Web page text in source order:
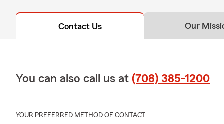
taking that
fresh
Let’s
Blue Island,
Contact Us Our
You can also call us at (708) 385-1200
YOUR PREFERRED METHOD OF CONTACT